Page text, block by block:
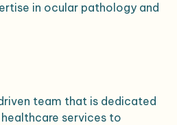
in ocular pathology and
team that is dedicated
services to